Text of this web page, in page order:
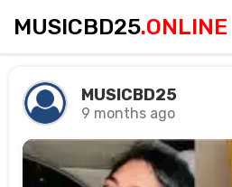
MUSICBD25.ONLINE
MUSICBD25
9 months ago